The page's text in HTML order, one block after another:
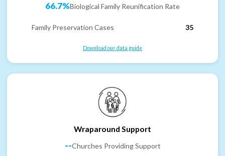
66.7%Biological Family Reunification Rate
Family Preservation Cases 35
Download our data guide
Wraparound Support
--Churches Providing Support